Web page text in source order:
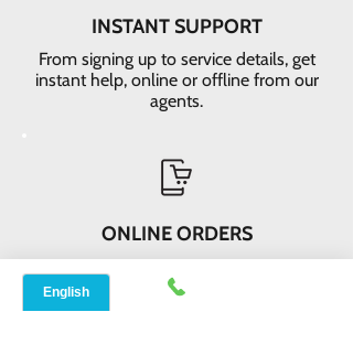
INSTANT SUPPORT
From signing up to service details, get
instant help, online or offline from our
agents.
ONLINE ORDERS
Conveniently order services online. No
dependability and enough time to